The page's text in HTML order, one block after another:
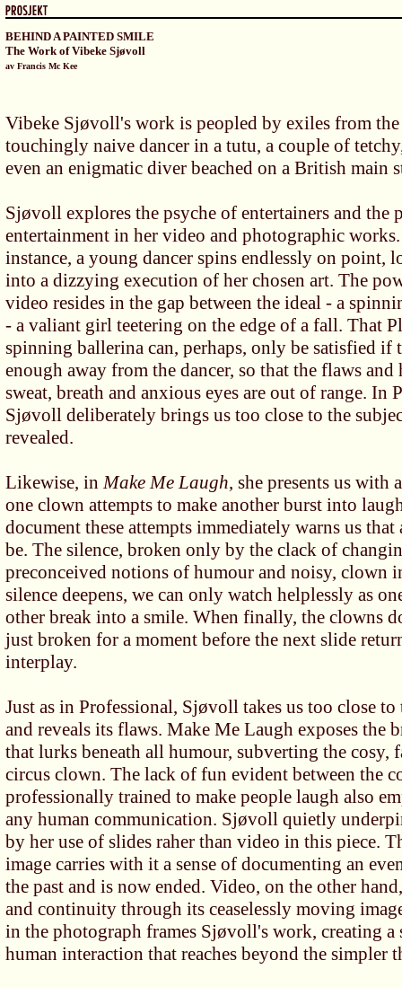
BEHIND A PAINTED SMILE
The Work of Vibeke Sjøvoll
av Francis Mc Kee
Vibeke Sjøvoll's work is peopled by exiles from the
touchingly naive dancer in a tutu, a couple of
even an enigmatic diver beached on a British main
Sjøvoll explores the psyche of entertainers and the
entertainment in her video and photographic
instance, a young dancer spins endlessly on point,
into a dizzying execution of her chosen art. The
video resides in the gap between the ideal - a
- a valiant girl teetering on the edge of a fall. That
spinning ballerina can, perhaps, only be satisfied if
enough away from the dancer, so that the flaws
sweat, breath and anxious eyes are out of range. In
Sjøvoll deliberately brings us too close to the
revealed.
Likewise, inMake Me Laugh, she presents us with
one clown attempts to make another burst into
document these attempts immediately warns us
be. The silence, broken only by the clack of
preconceived notions of humour and noisy, clown
silence deepens, we can only watch helplessly as
other break into a smile. When finally, the clowns
just broken for a moment before the next slide
interplay.
Just as in Professional, Sjøvoll takes us too close
and reveals its flaws. Make Me Laugh exposes the
that lurks beneath all humour, subverting the cosy,
circus clown. The lack of fun evident between the
professionally trained to make people laugh also
any human communication. Sjøvoll quietly
by her use of slides raher than video in this piece.
image carries with it a sense of documenting an
the past and is now ended. Video, on the other
and continuity through its ceaselessly moving
in the photograph frames Sjøvoll's work, creating a
human interaction that reaches beyond the simpler